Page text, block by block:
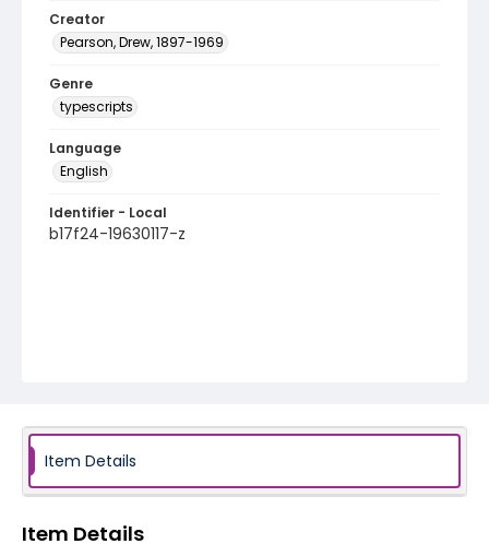
Creator
Pearson, Drew, 1897-1969
Genre
typescripts
Language
English
Identifier - Local
b17f24-19630117-z
Item Details
Item Details